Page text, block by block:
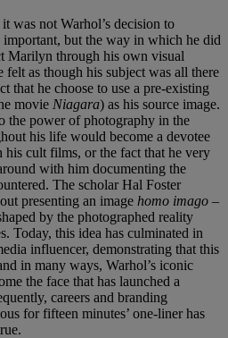
was not Warhol’s decision to
but the way in which he did
Marilyn through his own visual
as though his subject was all there
that he choose to use a pre-existing
movie Niagara) as his source image.
the power of photography in the
his life would become a devotee
his cult films, or the fact that he very
with him documenting the
The scholar Hal Foster
presenting an image homo imago –
by the photographed reality
Today, this idea has culminated in
influencer, demonstrating that this
in many ways, Warhol’s iconic
the face that has launched a
careers and branding
for fifteen minutes’ one-liner has